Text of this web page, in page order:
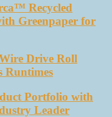
Recycled
Greenpaper for
Drive Roll
Runtimes
Portfolio with
Leader